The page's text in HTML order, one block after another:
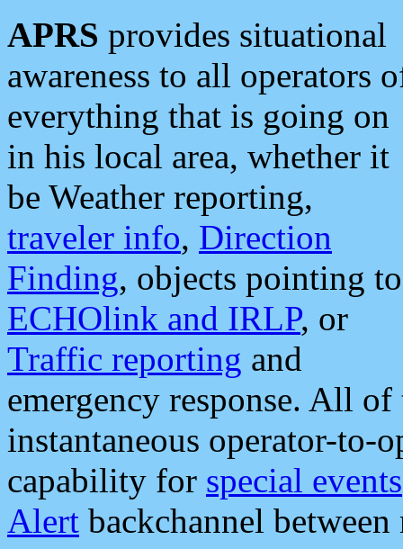
APRS provides situational
awareness to all operators
everything that is going on
in his local area, whether it
be Weather reporting,
traveler info, Direction
Finding, objects pointing to
ECHOlink and IRLP, or
Traffic reporting and
emergency response. All
instantaneous operator-to-
capability for special events
Alert backchannel